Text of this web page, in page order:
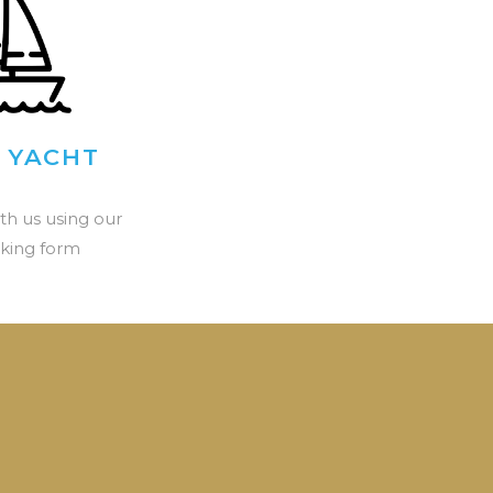
us using our
form